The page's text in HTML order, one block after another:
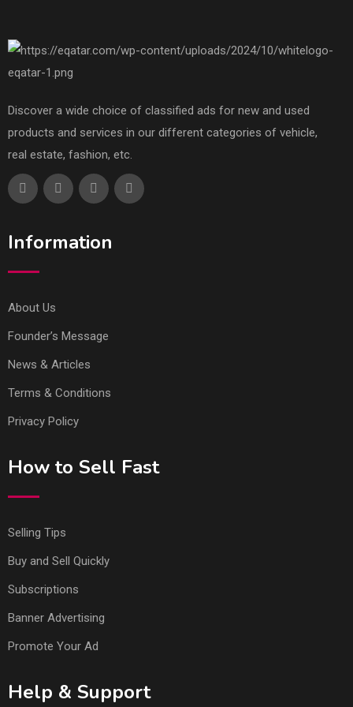
Discover a wide choice of classified ads for new and used
products and services in our different categories of vehicle,
real estate, fashion, etc.
Information
About Us
Founder’s Message
News & Articles
Terms & Conditions
Privacy Policy
How to Sell Fast
Selling Tips
Buy and Sell Quickly
Subscriptions
Banner Advertising
Promote Your Ad
Help & Support